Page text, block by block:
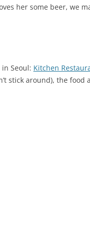
her some beer, we
Seoul: Kitchen
stick around), the food